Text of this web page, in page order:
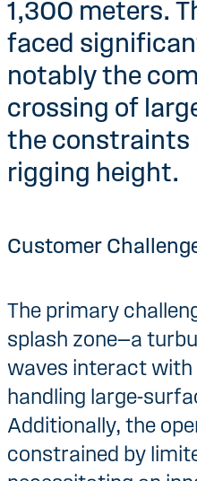
1,300 meters.
faced
notably the
crossing of
the constraints
rigging height.
Customer
The primary
splash zone—a
waves interact
handling large-
Additionally, the
constrained by